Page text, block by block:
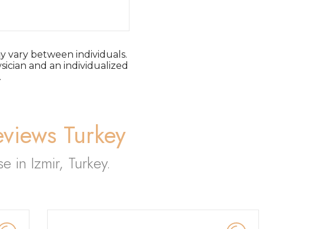
vary between individuals.
and an individualized
Turkey
in Izmir, Turkey.